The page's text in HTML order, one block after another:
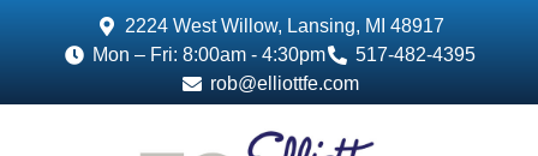
2224 West Willow, Lansing, MI 48917
Mon – Fri: 8:00am - 4:30pm
517-482-4395
rob@elliottfe.com